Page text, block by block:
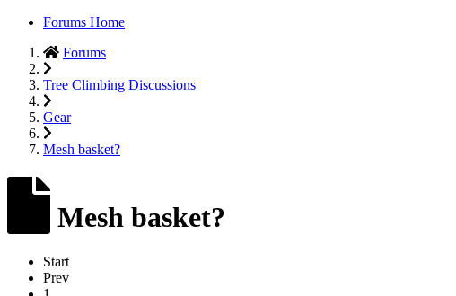
Forums Home
Forums
Tree Climbing Discussions
Gear
Mesh basket?
Mesh basket?
Start
Prev